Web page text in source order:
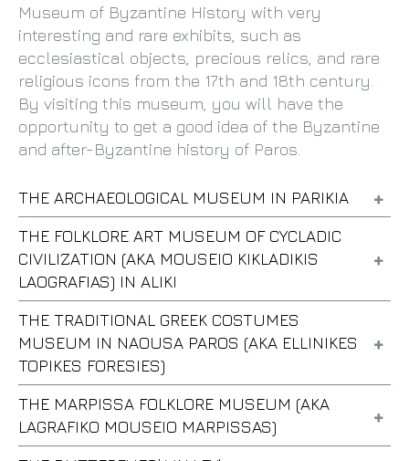
Museum of Byzantine History with very
interesting and rare exhibits, such as
ecclesiastical objects, precious relics, and rare
religious icons from the 17th and 18th century.
By visiting this museum, you will have the
opportunity to get a good idea of the Byzantine
and after-Byzantine history of Paros.
THE ARCHAEOLOGICAL MUSEUM IN PARIKIA
THE FOLKLORE ART MUSEUM OF CYCLADIC
CIVILIZATION (AKA MOUSEIO KIKLADIKIS
LAOGRAFIAS) IN ALIKI
THE TRADITIONAL GREEK COSTUMES
MUSEUM IN NAOUSA PAROS (AKA ELLINIKES
TOPIKES FORESIES)
THE MARPISSA FOLKLORE MUSEUM (AKA
LAGRAFIKO MOUSEIO MARPISSAS)